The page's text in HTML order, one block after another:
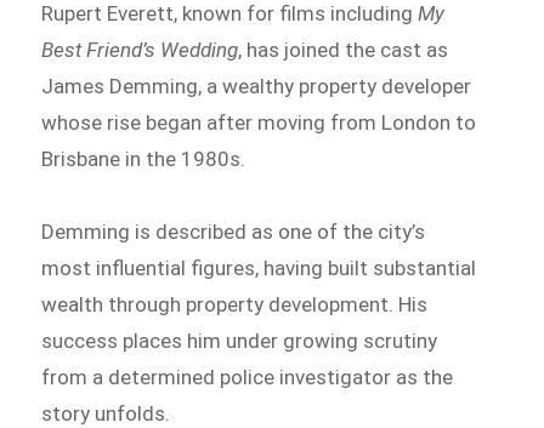
Rupert Everett, known for films includingMy
Best Friend’s Wedding, has joined the cast as
James Demming, a wealthy property developer
whose rise began after moving from London to
Brisbane in the 1980s.
Demming is described as one of the city’s
most influential figures, having built substantial
wealth through property development. His
success places him under growing scrutiny
from a determined police investigator as the
story unfolds.